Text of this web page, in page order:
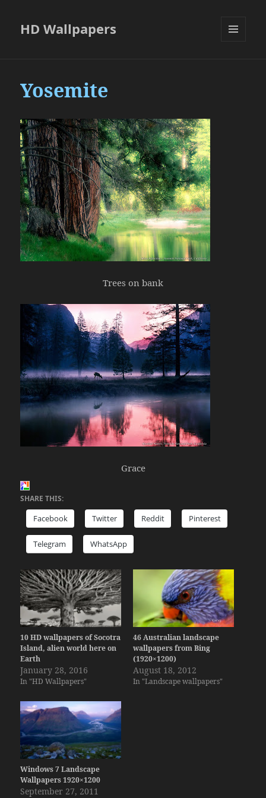
HD Wallpapers
Yosemite
Trees on bank
Grace
SHARE THIS:
Facebook Twitter Reddit Pinterest
Telegram WhatsApp
10 HD wallpapers of Socotra
Island, alien world here on
Earth
January 28, 2016
In "HD Wallpapers"
46 Australian landscape
wallpapers from Bing
(1920×1200)
August 18, 2012
In "Landscape wallpapers"
Windows 7 Landscape
Wallpapers 1920×1200
September 27, 2011